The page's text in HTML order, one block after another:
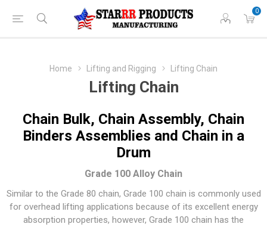
0
Home Lifting and Rigging Lifting Chain
Lifting Chain
Chain Bulk, Chain Assembly, Chain
Binders Assemblies and Chain in a
Drum
Grade 100 Alloy Chain
Similar to the Grade 80 chain, Grade 100 chain is commonly used
for overhead lifting applications because of its excellent energy
absorption properties, however, Grade 100 chain has the